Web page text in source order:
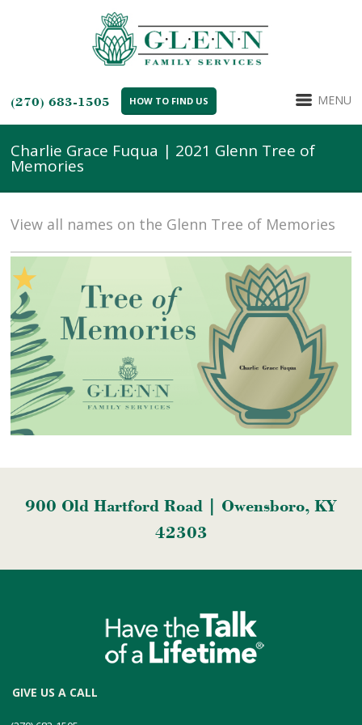
(270) 683-1505 HOW TO FIND US MENU
Charlie Grace Fuqua | 2021 Glenn Tree of
Memories
View all names on the Glenn Tree of Memories
900 Old Hartford Road | Owensboro, KY
42303
GIVE US A CALL